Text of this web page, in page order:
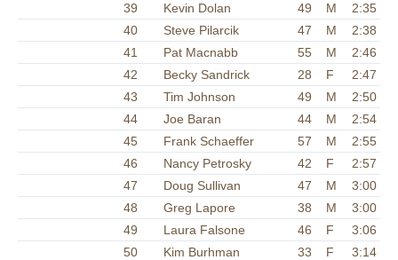
39
Kevin Dolan 49 M
2:35
40
Steve Pilarcik 47 M
2:38
41
Pat Macnabb 55 M
2:46
42
Becky Sandrick 28 F
2:47
43
Tim Johnson 49 M
2:50
44
Joe Baran 44 M
2:54
45
Frank Schaeffer 57 M
2:55
46
Nancy Petrosky 42 F
2:57
47
Doug Sullivan 47 M
3:00
48
Greg Lapore 38 M
3:00
49
Laura Falsone 46 F
3:06
50
Kim Burhman 33 F
3:14